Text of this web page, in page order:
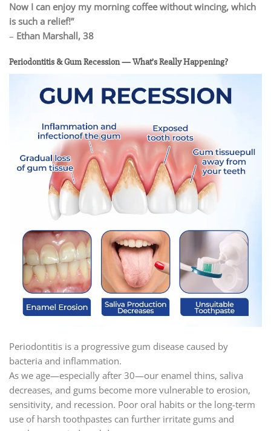
Now I can enjoy my morning coffee without wincing, which
is such a relief!”
– Ethan Marshall, 38
Periodontitis & Gum Recession — What’s Really Happening?
Periodontitis is a progressive gum disease caused by
bacteria and inflammation.
As we age—especially after 30—our enamel thins, saliva
decreases, and gums become more vulnerable to erosion,
sensitivity, and recession. Poor oral habits or the long-term
use of harsh toothpastes can further irritate gums and